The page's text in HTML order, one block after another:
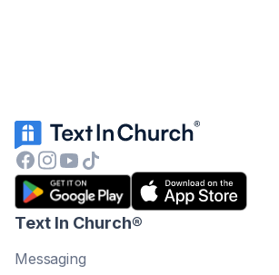
Text In Church®
Messaging